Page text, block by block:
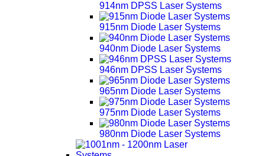
914nm DPSS Laser Systems
915nm Diode Laser Systems
940nm Diode Laser Systems
946nm DPSS Laser Systems
965nm Diode Laser Systems
975nm Diode Laser Systems
980nm Diode Laser Systems